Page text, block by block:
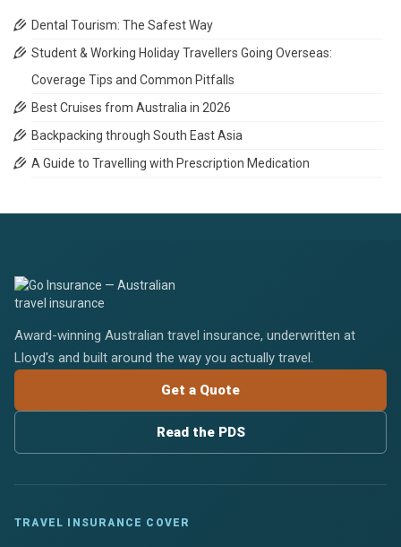
Dental Tourism: The Safest Way
Student & Working Holiday Travellers Going Overseas:
Coverage Tips and Common Pitfalls
Best Cruises from Australia in 2026
Backpacking through South East Asia
A Guide to Travelling with Prescription Medication
Award-winning Australian travel insurance, underwritten at
Lloyd's and built around the way you actually travel.
Get a Quote
Read the PDS
TRAVEL INSURANCE COVER